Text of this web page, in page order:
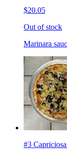
$20.05
Out of stock
Marinara
#3